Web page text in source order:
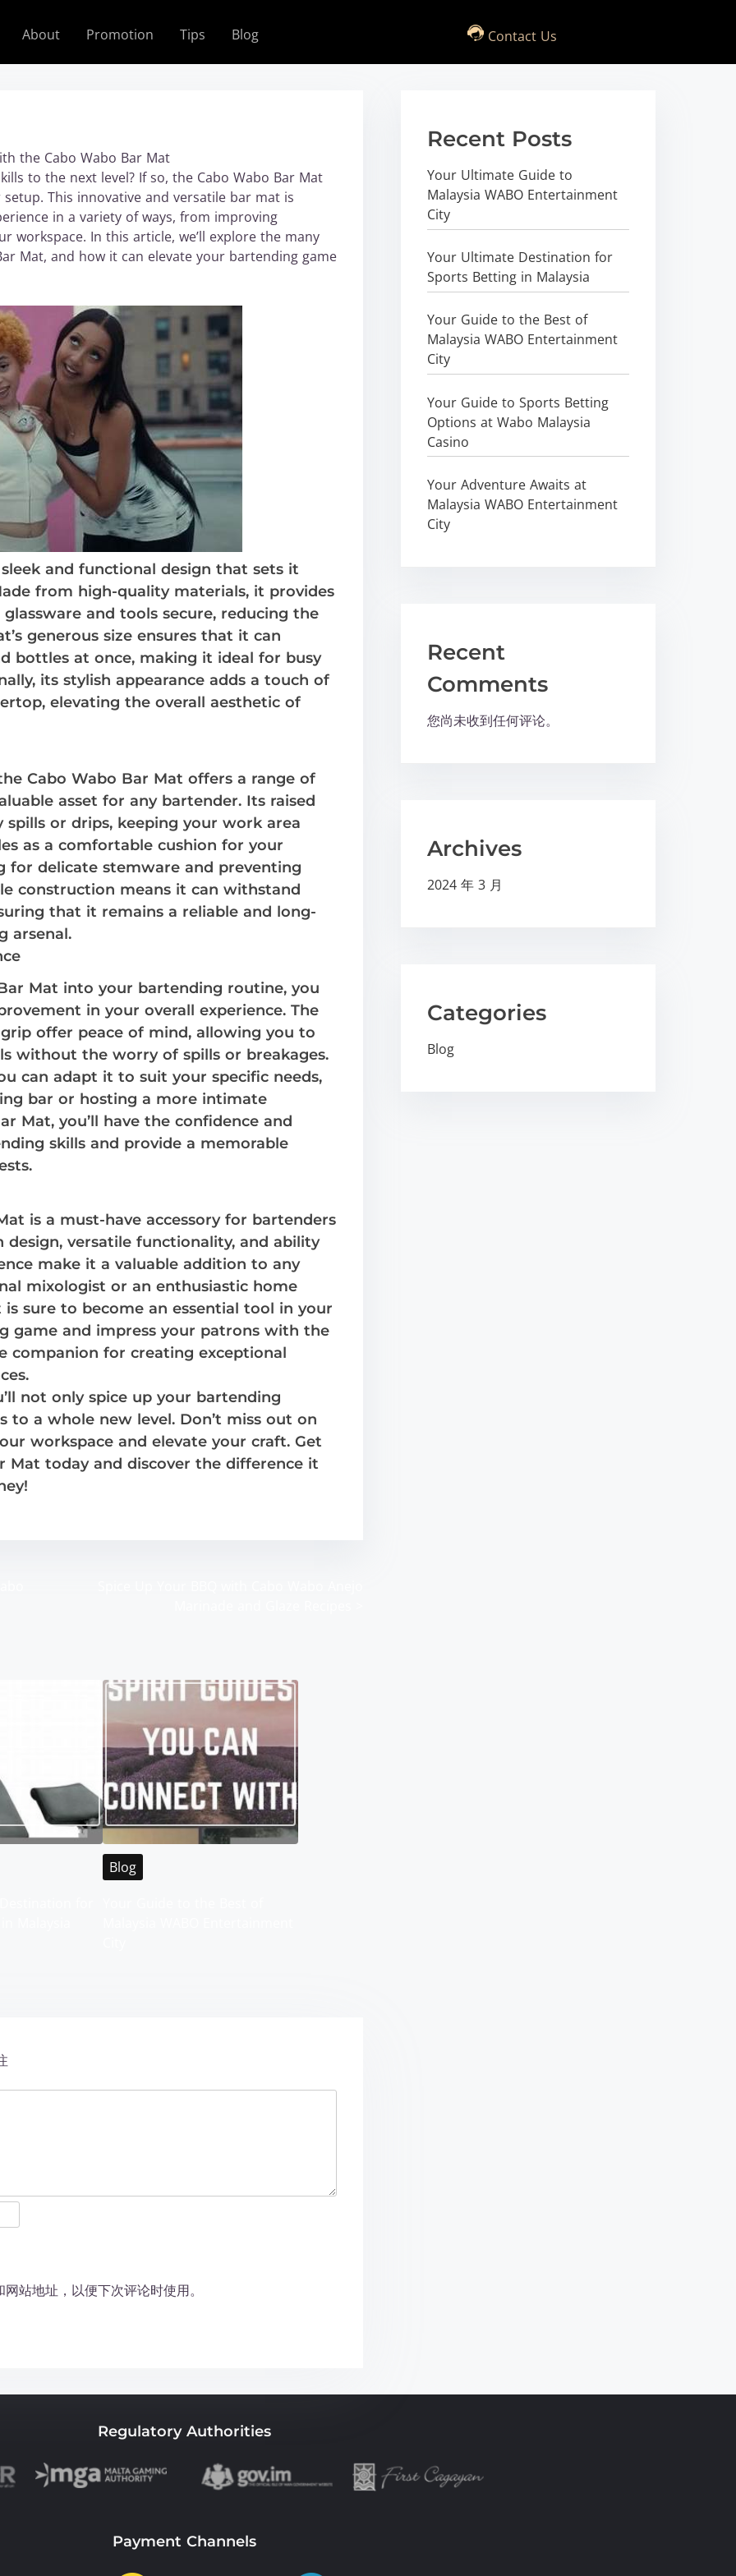
About Promotion Tips Blog Contact Us
the Cabo Wabo Bar Mat
to the next level? If so, the Cabo Wabo Bar Mat
This innovative and versatile bar mat is
in a variety of ways, from improving
workspace. In this article, we’ll explore the many
Mat, and how it can elevate your bartending game
and functional design that sets it
from high-quality materials, it provides
and tools secure, reducing the
generous size ensures that it can
bottles at once, making it ideal for busy
its stylish appearance adds a touch of
elevating the overall aesthetic of
Cabo Wabo Bar Mat offers a range of
asset for any bartender. Its raised
or drips, keeping your work area
as a comfortable cushion for your
for delicate stemware and preventing
construction means it can withstand
that it remains a reliable and long-
arsenal.
Mat into your bartending routine, you
in your overall experience. The
offer peace of mind, allowing you to
without the worry of spills or breakages.
can adapt it to suit your specific needs,
bar or hosting a more intimate
Mat, you’ll have the confidence and
skills and provide a memorable
is a must-have accessory for bartenders
versatile functionality, and ability
make it a valuable addition to any
mixologist or an enthusiastic home
sure to become an essential tool in your
game and impress your patrons with the
companion for creating exceptional
not only spice up your bartending
to a whole new level. Don’t miss out on
workspace and elevate your craft. Get
Mat today and discover the difference it
Blog
站地址，以便下次评论时使用。
Recent Posts
Your Ultimate Guide to
Malaysia WABO Entertainment
City
Your Ultimate Destination for
Sports Betting in Malaysia
Your Guide to the Best of
Malaysia WABO Entertainment
City
Your Guide to Sports Betting
Options at Wabo Malaysia
Casino
Your Adventure Awaits at
Malaysia WABO Entertainment
City
Recent
Comments
您尚未收到任何评论。
Archives
2024 年 3 月
Categories
Blog
Regulatory Authorities
Payment Channels